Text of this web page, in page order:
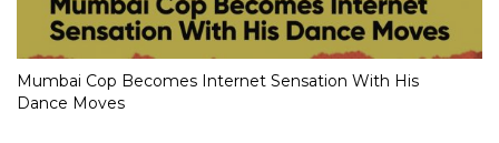
Mumbai Cop Becomes Internet Sensation With His
Dance Moves